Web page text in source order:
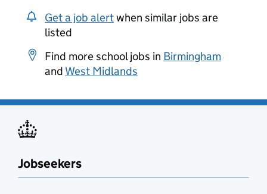
Get a job alertwhen similar jobs are
listed
Find more school jobs in Birmingham
and West Midlands
Jobseekers